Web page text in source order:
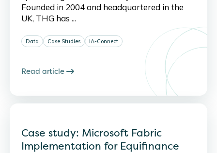
Founded in 2004 and headquartered in the
UK, THG has ...
Data Case Studies IA-Connect
Read article
Case study: Microsoft Fabric
Implementation for Equifinance